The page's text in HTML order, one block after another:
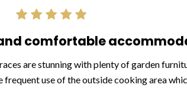
comfortable
are stunning with plenty of garden
use of the outside cooking area